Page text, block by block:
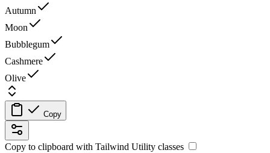
Autumn
Moon
Bubblegum
Cashmere
Olive
Copy
Copy to clipboard with Tailwind Utility classes